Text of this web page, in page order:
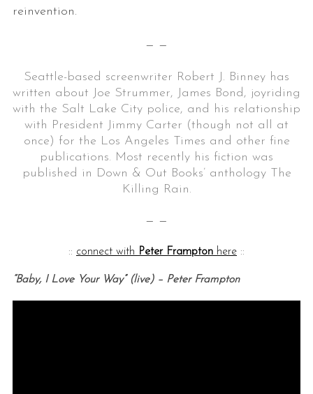
reinvention.
— —
Seattle-based screenwriter Robert J. Binney has
written about Joe Strummer, James Bond, joyriding
with the Salt Lake City police, and his relationship
with President Jimmy Carter (though not all at
once) for the Los Angeles Times and other fine
publications. Most recently his fiction was
published in Down & Out Books’ anthology The
Killing Rain.
— —
:: connect with Peter Frampton here ::
“Baby, I Love Your Way” (live) – Peter Frampton